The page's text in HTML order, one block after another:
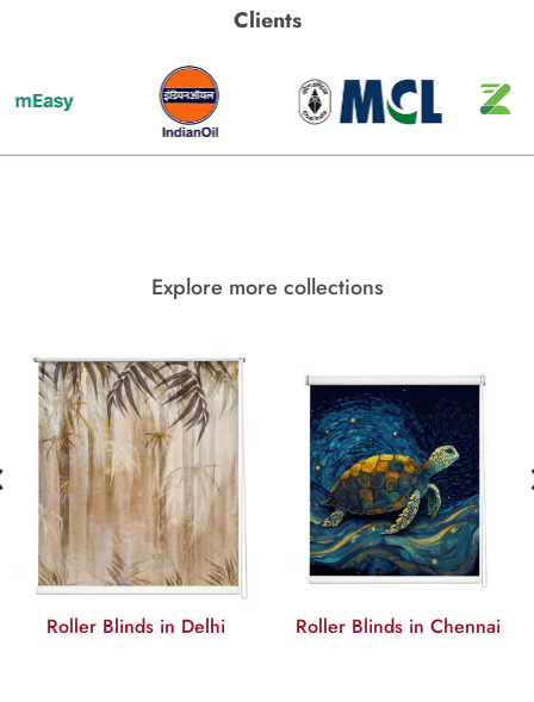
Clients
Explore more collections
Roller Blinds in Delhi Roller Blinds in Chennai